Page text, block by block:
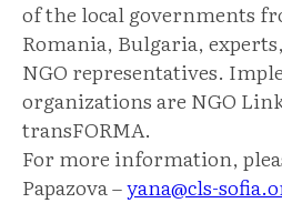
of the local governments
Romania, Bulgaria,
NGO representatives.
organizations are NGO
transFORMA.
For more information,
Papazova –yana@cls-